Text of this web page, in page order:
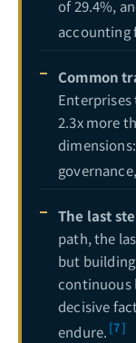
of 29.4%,
accounting
Common
Enterprises
2.3x more
The last
path, the
but
continuous
decisive
endure. [7]